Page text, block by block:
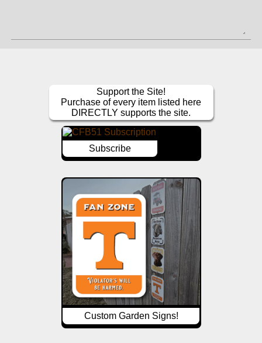
Support the Site!
Purchase of every item listed here
DIRECTLY supports the site.
Subscribe
Custom Garden Signs!